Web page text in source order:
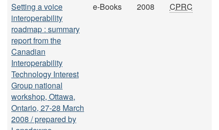
Setting a voice
interoperability
roadmap : summary
report from the
Canadian
Interoperability
Technology Interest
Group national
workshop, Ottawa,
Ontario, 27-28 March
2008 / prepared by
e-Books 2008 CPRC